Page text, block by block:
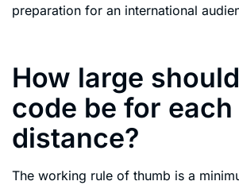
preparation for an international
How large
code be for
distance?
The working rule of thumb is a